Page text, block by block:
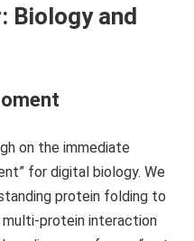
Biology and
on the immediate
for digital biology. We
protein folding to
multi-protein interaction